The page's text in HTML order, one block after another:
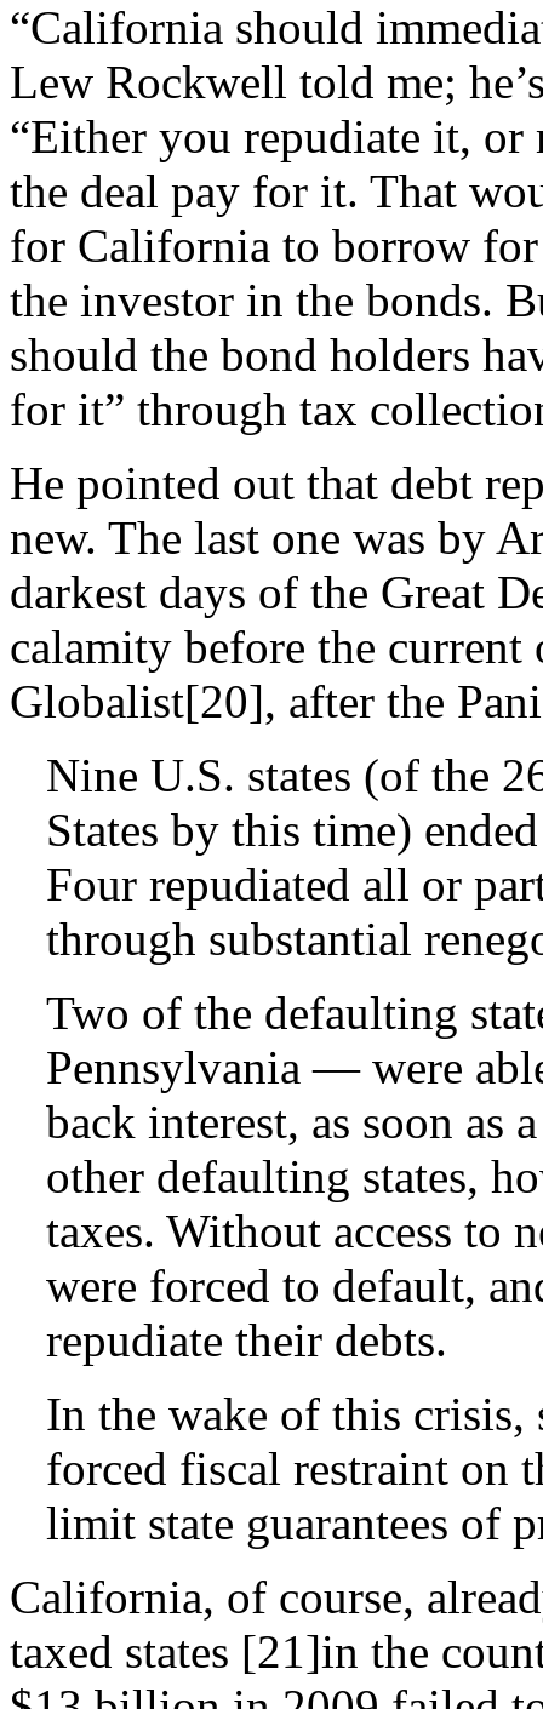
“California should
Lew Rockwell told me;
“Either you repudiate it, or
the deal pay for it. That
for California to borrow for
the investor in the bonds.
should the bond holders
for it” through tax
He pointed out that debt
new. The last one was by
darkest days of the Great
calamity before the
Globalist[20], after the
Nine U.S. states (of the
States by this time)
Four repudiated all or
through substantial
Two of the defaulting
Pennsylvania — were
back interest, as soon as
other defaulting states,
taxes. Without access to
were forced to default,
repudiate their debts.
In the wake of this crisis,
forced fiscal restraint on
limit state guarantees of
California, of course,
taxed states [21]in the